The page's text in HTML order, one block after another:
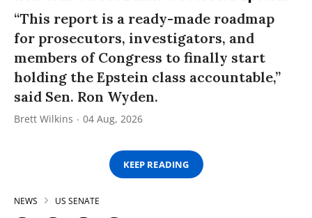
“This report is a ready-made roadmap
for prosecutors, investigators, and
members of Congress to finally start
holding the Epstein class accountable,”
said Sen. Ron Wyden.
Brett Wilkins 04 Aug, 2026
KEEP READING
NEWS US SENATE